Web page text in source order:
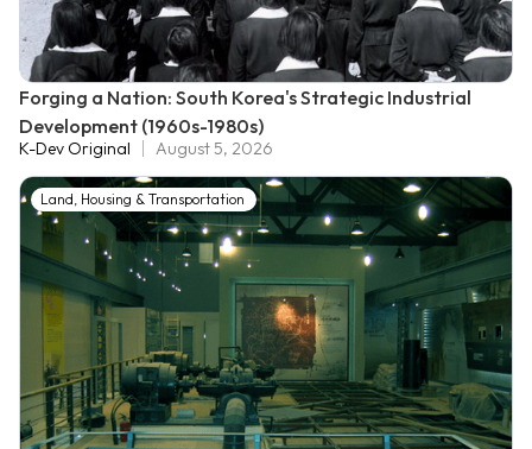
Forging a Nation: South Korea's Strategic Industrial
Development (1960s-1980s)
K-Dev Original August 5, 2026
Land, Housing & Transportation